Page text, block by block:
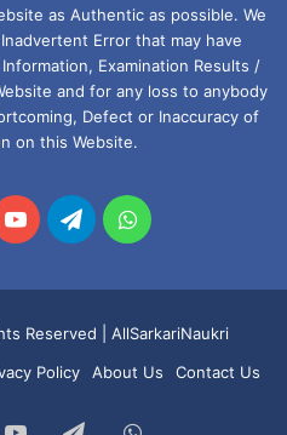
as Authentic as possible. We
Error that may have
Examination Results /
and for any loss to anybody
Defect or Inaccuracy of
on this Website.
YouTubeTelegramWhatsApp
Reserved | AllSarkariNaukri
Policy About Us Contact Us